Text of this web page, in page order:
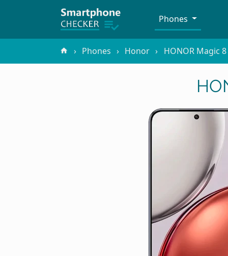
Phones
Phones Honor HONOR Magic